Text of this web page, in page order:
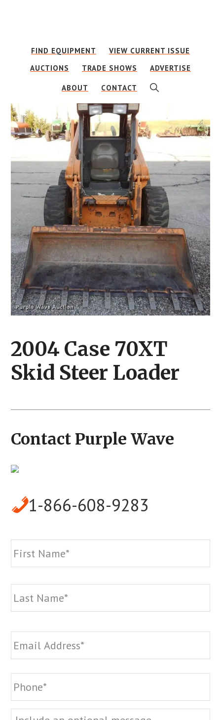
contentFIND EQUIPMENT
VIEW CURRENT ISSUE
AUCTIONS
TRADE SHOWS ADVERTISE
ABOUT CONTACT SHOW
SEARCH
2004 Case 70XT
Skid Steer Loader
Contact Purple Wave
1-866-608-9283
Name *
Email *
Phone *
Message